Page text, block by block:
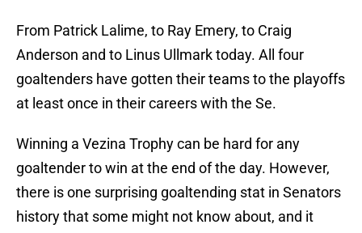
From Patrick Lalime, to Ray Emery, to Craig
Anderson and to Linus Ullmark today. All four
goaltenders have gotten their teams to the playoffs
at least once in their careers with the Se.
Winning a Vezina Trophy can be hard for any
goaltender to win at the end of the day. However,
there is one surprising goaltending stat in Senators
history that some might not know about, and it